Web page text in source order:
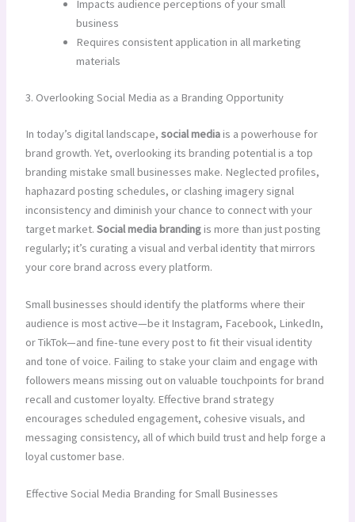
Impacts audience perceptions of your small
business
Requires consistent application in all marketing
materials
3. Overlooking Social Media as a Branding Opportunity
In today’s digital landscape, social mediais a powerhouse for
brand growth. Yet, overlooking its branding potential is a top
branding mistake small businesses make. Neglected profiles,
haphazard posting schedules, or clashing imagery signal
inconsistency and diminish your chance to connect with your
target market. Social media brandingis more than just posting
regularly; it’s curating a visual and verbal identity that mirrors
your core brand across every platform.
Small businesses should identify the platforms where their
audience is most active—be it Instagram, Facebook, LinkedIn,
or TikTok—and fine-tune every post to fit their visual identity
and tone of voice. Failing to stake your claim and engage with
followers means missing out on valuable touchpoints for brand
recall and customer loyalty. Effective brand strategy
encourages scheduled engagement, cohesive visuals, and
messaging consistency, all of which build trust and help forge a
loyal customer base.
Effective Social Media Branding for Small Businesses